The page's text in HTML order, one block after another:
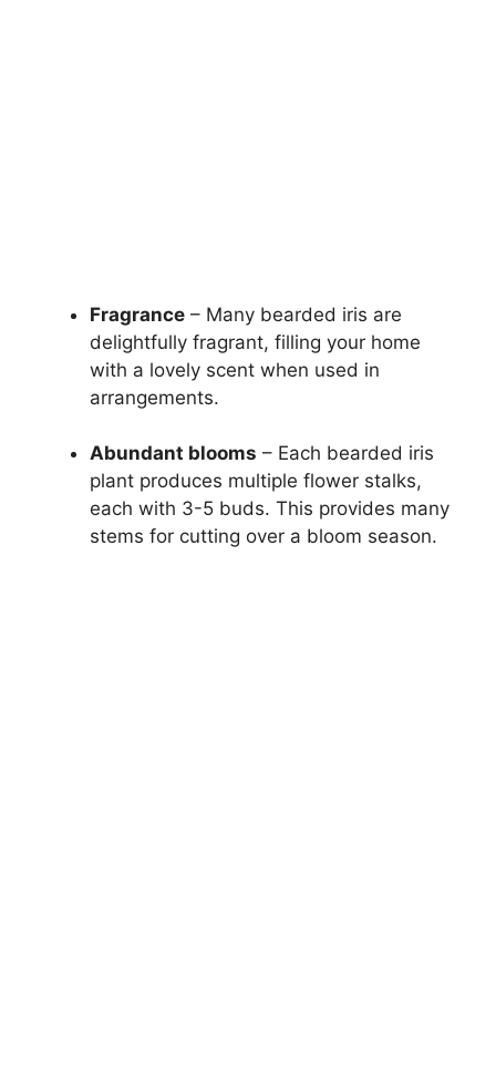
Fragrance – Many bearded iris are
delightfully fragrant, filling your home
with a lovely scent when used in
arrangements.
Abundant blooms – Each bearded iris
plant produces multiple flower stalks,
each with 3-5 buds. This provides many
stems for cutting over a bloom season.